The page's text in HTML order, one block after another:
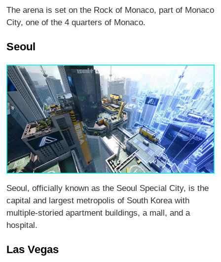
The arena is set on the Rock of Monaco, part of Monaco
City, one of the 4 quarters of Monaco.
Seoul
Seoul, officially known as the Seoul Special City, is the
capital and largest metropolis of South Korea with
multiple-storied apartment buildings, a mall, and a
hospital.
Las Vegas